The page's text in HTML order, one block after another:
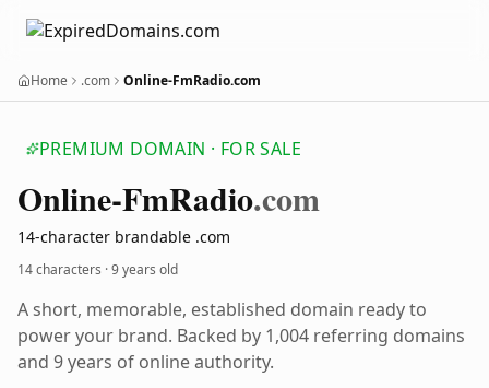
Home .com Online-FmRadio.com
PREMIUM DOMAIN · FOR SALE
Online-FmRadio.com
14-character brandable .com
14 characters ·9 years old
A short, memorable, established domain ready to
power your brand. Backed by 1,004 referring domains
and 9 years of online authority.